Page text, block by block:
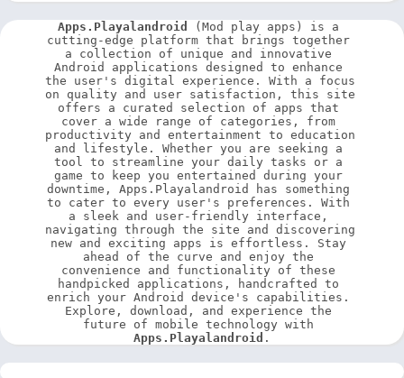
Apps.Playalandroid
(Mod play apps) is a
cutting-edge platform that brings together
a collection of unique and innovative
Android applications designed to enhance
the user's digital experience. With a focus
on quality and user satisfaction, this site
offers a curated selection of apps that
cover a wide range of categories, from
productivity and entertainment to education
and lifestyle. Whether you are seeking a
tool to streamline your daily tasks or a
game to keep you entertained during your
downtime, Apps.Playalandroid has something
to cater to every user's preferences. With
a sleek and user-friendly interface,
navigating through the site and discovering
new and exciting apps is effortless. Stay
ahead of the curve and enjoy the
convenience and functionality of these
handpicked applications, handcrafted to
enrich your Android device's capabilities.
Explore, download, and experience the
Apps.Playalandroid .